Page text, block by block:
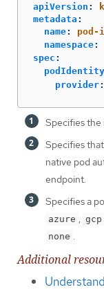
apiVersion :
metadata :
name:
namespace:
spec :
podIdentity
provider:
Specifies the
Specifies
native pod
endpoint.
Specifies a
azure , gcp
none .
Additional